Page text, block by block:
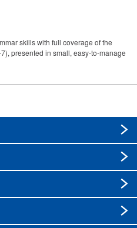
skills with full coverage of the
presented in small, easy-to-manage